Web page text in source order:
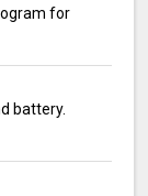
for
battery.